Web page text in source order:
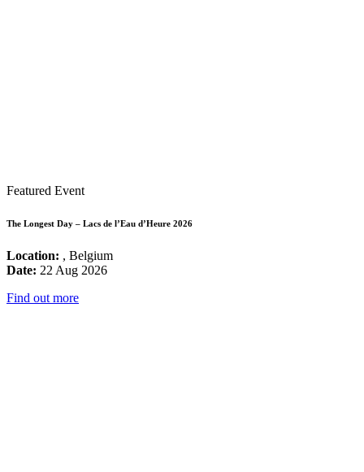
Featured Event
The Longest Day – Lacs de l’Eau d’Heure 2026
Location: , Belgium
Date: 22 Aug 2026
Find out more